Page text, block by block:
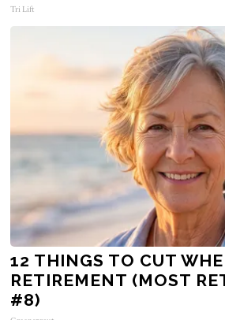
Tri Lift
12 THINGS TO CUT
RETIREMENT (MOST
#8)